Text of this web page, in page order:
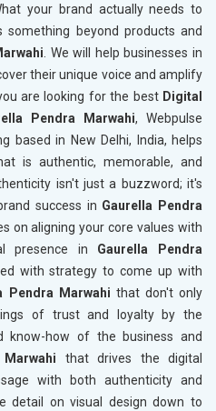
your brand actually needs to
beyond products and
. We will help businesses in
their unique voice and amplify
are looking for the best Digital
Pendra Marwahi, Webpulse
based in New Delhi, India, helps
is authentic, memorable, and
isn't just a buzzword; it's
success in Gaurella Pendra
on aligning your core values with
presence in Gaurella Pendra
with strategy to come up with
Pendra Marwahi that don't only
of trust and loyalty by the
know-how of the business and
that drives the digital
with both authenticity and
detail on visual design down to